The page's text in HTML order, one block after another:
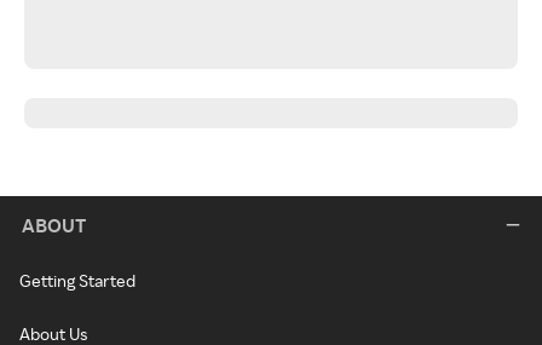
ABOUT
Getting Started
About Us